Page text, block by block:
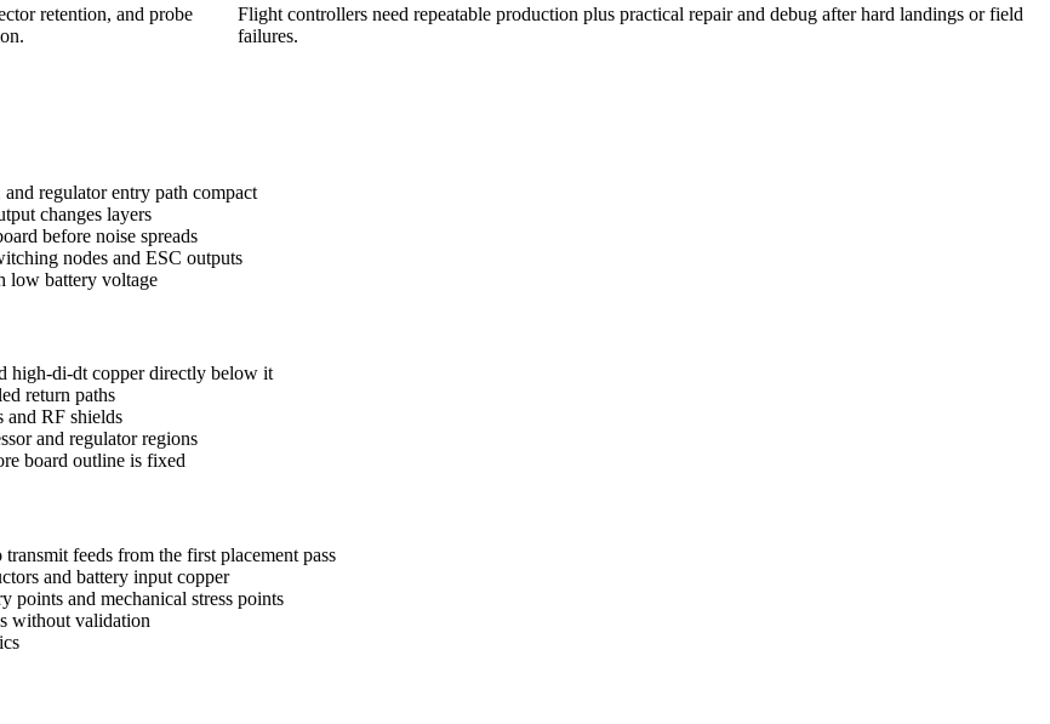
retention, and probe
Flight controllers need repeatable production plus practical repair and debug after hard landings or field
failures.
regulator entry path compact
changes layers
before noise spreads
nodes and ESC outputs
low battery voltage
high-di-dt copper directly below it
return paths
and RF shields
and regulator regions
board outline is fixed
feeds from the first placement pass
and battery input copper
points and mechanical stress points
without validation